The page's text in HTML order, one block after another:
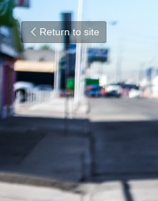
Return to site